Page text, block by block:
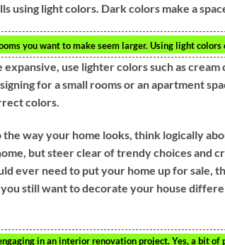
using light colors. Dark colors make a
you want to make seem larger. Using light colors
use lighter colors such as
for a small rooms or an apartment
colors.
way your home looks, think logically
but steer clear of trendy choices and
ever need to put your home up for sale,
still want to decorate your house
in an interior renovation project. Yes, a bit of